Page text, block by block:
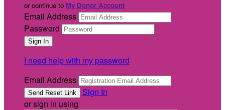
or continue to My Donor Account
Email Address
Password
I need help with my password
Email Address
Sign In
or sign in using